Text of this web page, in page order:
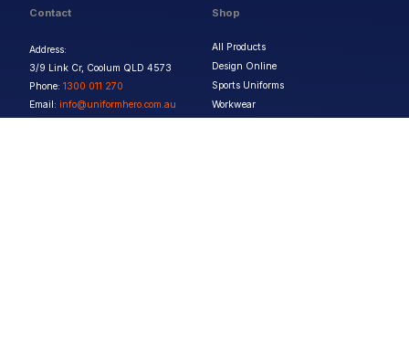
Contact
Address:
3/9 Link Cr, Coolum QLD 4573
Phone: 1300 011 270
Email: info@uniformhero.com.au
Shop
All Products
Design Online
Sports Uniforms
Workwear